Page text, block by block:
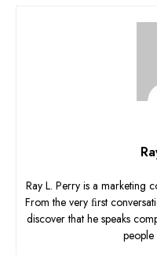
Ray L. Perry is a marketing
From the very ﬁrst
discover that he speaks
people